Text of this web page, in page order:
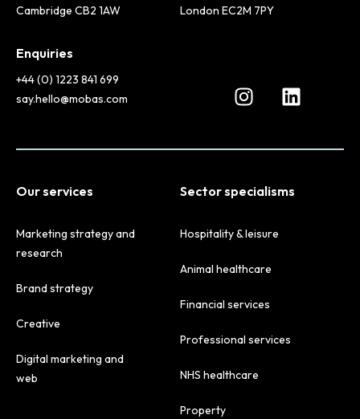
Cambridge CB2 1AW
London EC2M 7PY
Enquiries
+44 (0) 1223 841 699
say.hello@mobas.com
Our services
Marketing strategy and
research
Brand strategy
Creative
Digital marketing and
web
Sector specialisms
Hospitality & leisure
Animal healthcare
Financial services
Professional services
NHS healthcare
Property